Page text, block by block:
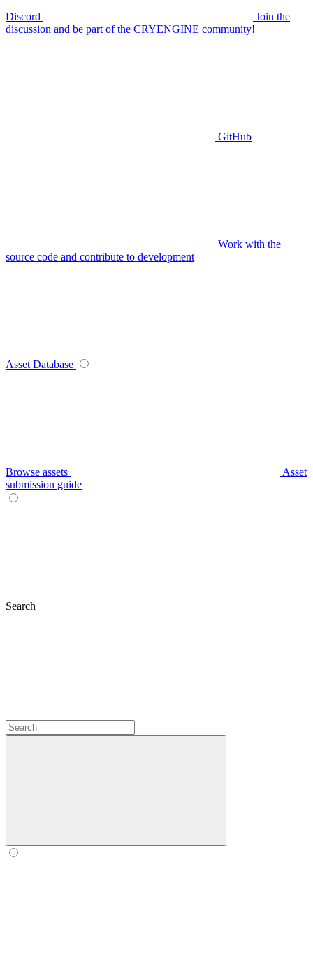
Discord
Join the
discussion and be part of the CRYENGINE community!
GitHub
Work with the
source code and contribute to development
Asset Database
Browse assets
Asset
submission guide
Search